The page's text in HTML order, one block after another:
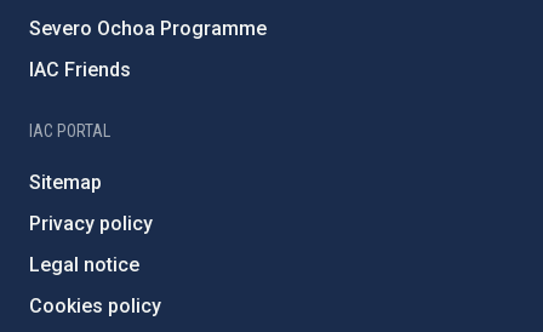
Severo Ochoa Programme
IAC Friends
IAC PORTAL
Sitemap
Privacy policy
Legal notice
Cookies policy